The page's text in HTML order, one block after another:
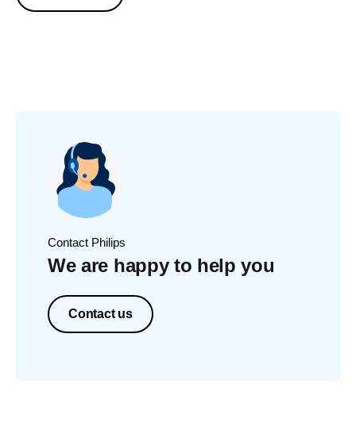
Contact Philips
We are happy to help you
Contact us